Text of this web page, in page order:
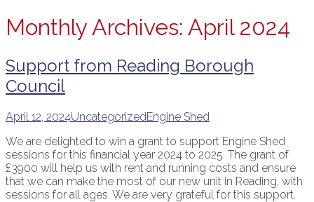
Monthly Archives: April 2024
Support from Reading Borough
Council
April 12, 2024UncategorizedEngine Shed
We are delighted to win a grant to support Engine Shed
sessions for this financial year 2024 to 2025. The grant of
£3900 will help us with rent and running costs and ensure
that we can make the most of our new unit in Reading, with
sessions for all ages. We are very grateful for this support.